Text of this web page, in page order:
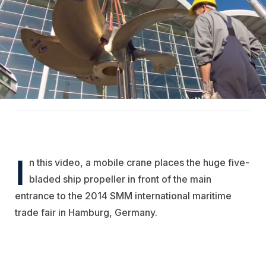
I n this video, a mobile crane places the huge five-
bladed ship propeller in front of the main
entrance to the 2014 SMM international maritime
trade fair in Hamburg, Germany.